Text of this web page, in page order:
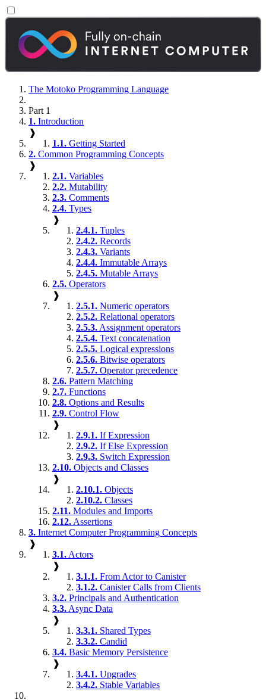
The Motoko Programming Language
Part 1
1. Introduction
❱
1.1. Getting Started
2. Common Programming Concepts
❱
2.1. Variables
2.2. Mutability
2.3. Comments
2.4. Types
❱
2.4.1. Tuples
2.4.2. Records
2.4.3. Variants
2.4.4. Immutable Arrays
2.4.5. Mutable Arrays
2.5. Operators
❱
2.5.1. Numeric operators
2.5.2. Relational operators
2.5.3. Assignment operators
2.5.4. Text concatenation
2.5.5. Logical expressions
2.5.6. Bitwise operators
2.5.7. Operator precedence
2.6. Pattern Matching
2.7. Functions
2.8. Options and Results
2.9. Control Flow
❱
2.9.1. If Expression
2.9.2. If Else Expression
2.9.3. Switch Expression
2.10. Objects and Classes
❱
2.10.1. Objects
2.10.2. Classes
2.11. Modules and Imports
2.12. Assertions
3. Internet Computer Programming Concepts
❱
3.1. Actors
❱
3.1.1. From Actor to Canister
3.1.2. Canister Calls from Clients
3.2. Principals and Authentication
3.3. Async Data
❱
3.3.1. Shared Types
3.3.2. Candid
3.4. Basic Memory Persistence
❱
3.4.1. Upgrades
3.4.2. Stable Variables